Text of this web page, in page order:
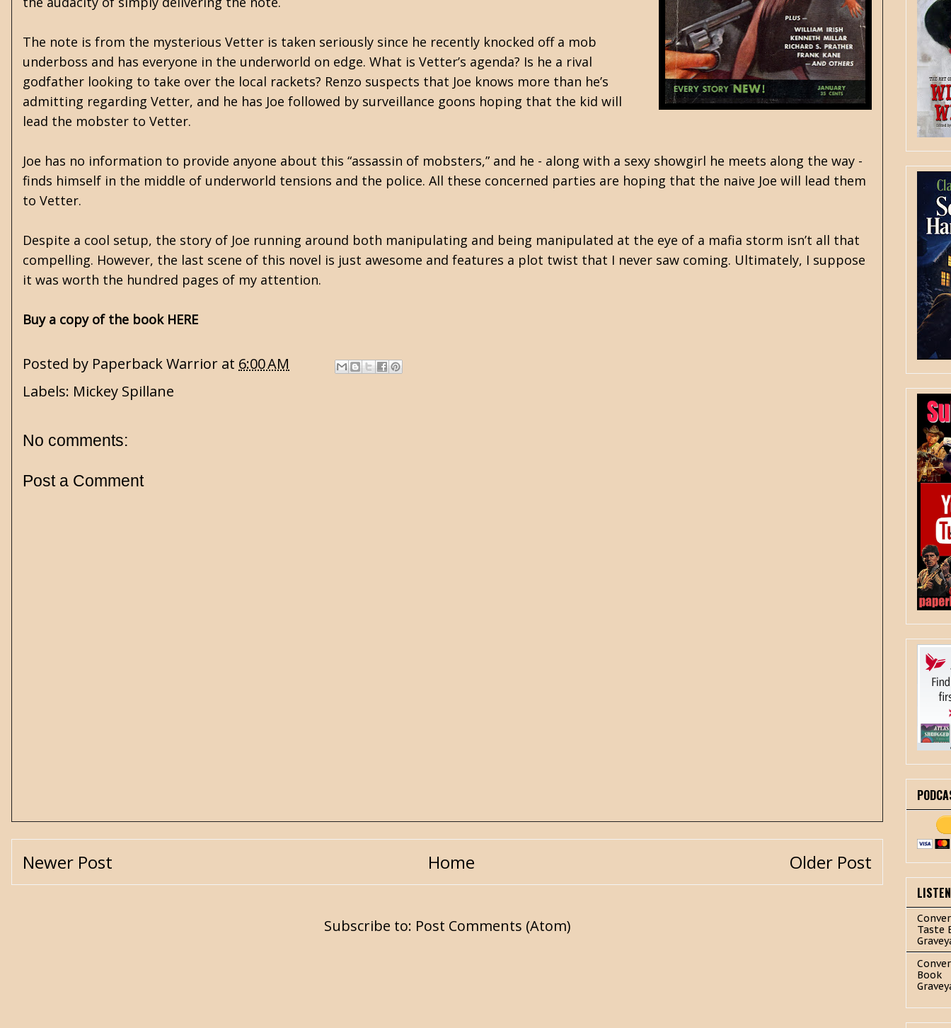
The note is from the mysterious Vetter is taken seriously since he recently knocked off a mob
underboss and has everyone in the underworld on edge. What is Vetter’s agenda? Is he a rival
godfather looking to take over the local rackets? Renzo suspects that Joe knows more than he’s
admitting regarding Vetter, and he has Joe followed by surveillance goons hoping that the kid will
lead the mobster to Vetter.
Joe has no information to provide anyone about this “assassin of mobsters,” and he - along with a sexy showgirl he meets along the way -
finds himself in the middle of underworld tensions and the police. All these concerned parties are hoping that the naive Joe will lead them
to Vetter.
Despite a cool setup, the story of Joe running around both manipulating and being manipulated at the eye of a mafia storm isn’t all that
compelling. However, the last scene of this novel is just awesome and features a plot twist that I never saw coming. Ultimately, I suppose
it was worth the hundred pages of my attention.
Buy a copy of the book HERE
Posted by Paperback Warrior at 6:00 AM
Labels: Mickey Spillane
No comments:
Post a Comment
Newer Post Older Post
Home
Subscribe to: Post Comments (Atom)
Taste
Book